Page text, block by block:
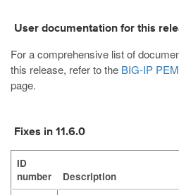
User documentation for this
For a comprehensive list of
this release, refer to the BIG-IP
page.
Fixes in 11.6.0
ID
number
Description